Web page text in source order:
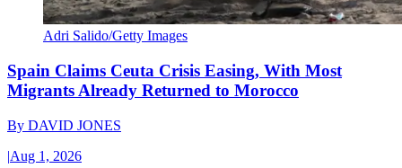
Adri Salido/Getty Images
Spain Claims Ceuta Crisis Easing, With Most
Migrants Already Returned to Morocco
By DAVID JONES
|Aug 1, 2026